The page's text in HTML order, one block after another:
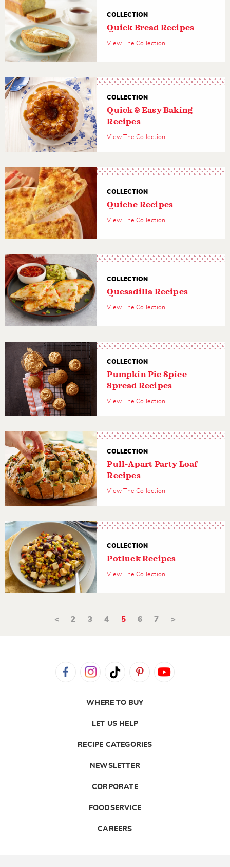
COLLECTION
Quick Bread Recipes
View The Collection
COLLECTION
Quick & Easy Baking
Recipes
View The Collection
COLLECTION
Quiche Recipes
View The Collection
COLLECTION
Quesadilla Recipes
View The Collection
COLLECTION
Pumpkin Pie Spice
Spread Recipes
View The Collection
COLLECTION
Pull-Apart Party Loaf
Recipes
View The Collection
COLLECTION
Potluck Recipes
View The Collection
< 2 3 4 5 6 7 >
WHERE TO BUY
LET US HELP
RECIPE CATEGORIES
NEWSLETTER
CORPORATE
FOODSERVICE
CAREERS